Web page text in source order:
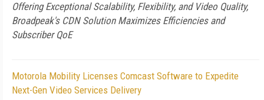
Offering Exceptional Scalability, Flexibility, and Video Quality,
Broadpeak's CDN Solution Maximizes Efficiencies and
Subscriber QoE
Motorola Mobility Licenses Comcast Software to Expedite
Next-Gen Video Services Delivery